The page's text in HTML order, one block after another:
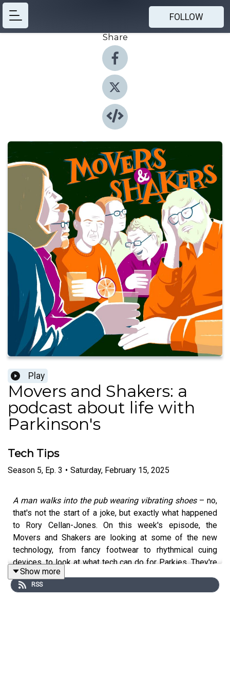
FOLLOW
Share
Play
Movers and Shakers: a
podcast about life with
Parkinson's
Tech Tips
Season 5, Ep. 3 • Saturday, February 15, 2025
A man walks into the pub wearing vibrating shoes– no,
that's not the start of a joke, but exactly what happened
to Rory Cellan-Jones. On this week's episode, the
Movers and Shakers are looking at some of the new
technology, from fancy footwear to rhythmical cuing
devices, to look at what tech can do for Parkies. They're
also joined by the author of a snazzy new guide to
Parkinson's gadgets, which aims to separate steps
Show more
RSS